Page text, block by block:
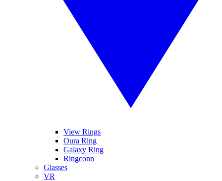
View Rings
Oura Ring
Galaxy Ring
Ringconn
Glasses
VR